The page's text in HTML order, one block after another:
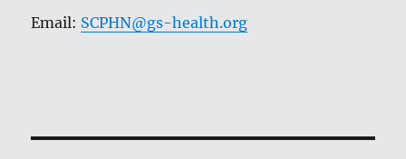
Email: SCPHN@gs-health.org